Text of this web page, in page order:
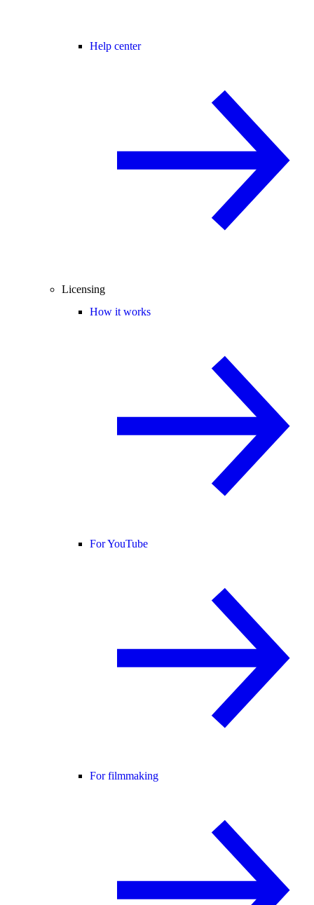
Help center
Licensing
How it works
For YouTube
For filmmaking